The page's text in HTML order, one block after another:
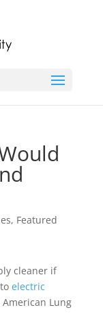
, Featured
cleaner if
electric
Lung